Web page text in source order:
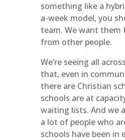
something like a
a-week model, you
team. We want them
from other people.
We’re seeing all
that, even in
there are Christian
schools are at
waiting lists. And we
a lot of people who
schools have been in